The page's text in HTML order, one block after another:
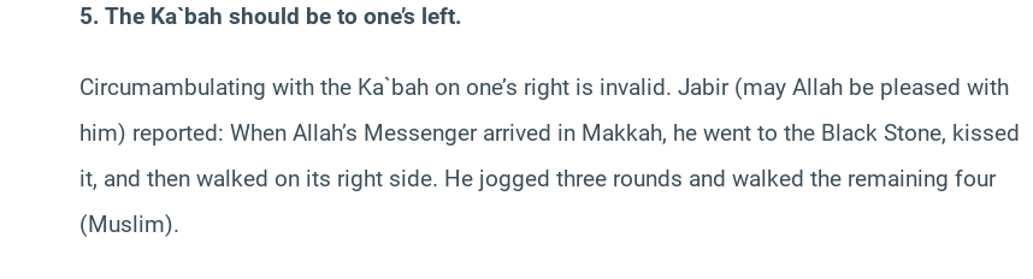
5. The Ka`bah should be to one’s left.
Circumambulating with the Ka`bah on one’s right is invalid. Jabir (may Allah be pleased with
him) reported: When Allah’s Messenger arrived in Makkah, he went to the Black Stone, kissed
it, and then walked on its right side. He jogged three rounds and walked the remaining four
(Muslim).